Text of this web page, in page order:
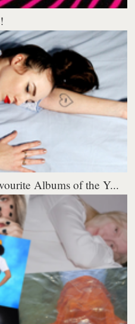
Albums of the Y...